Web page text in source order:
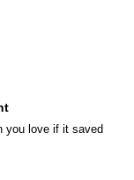
you love if it saved